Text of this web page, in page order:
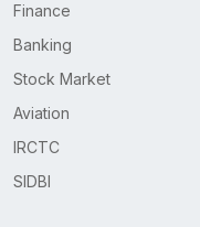
Finance
Banking
Stock Market
Aviation
IRCTC
SIDBI